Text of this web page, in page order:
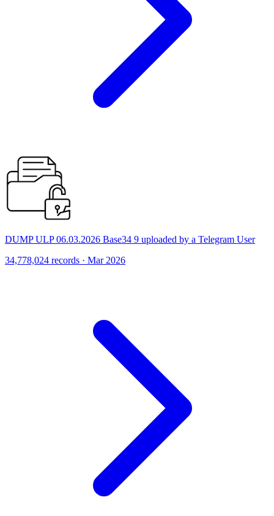
DUMP ULP 06.03.2026 Base34 9 uploaded by a Telegram User
34,778,024 records · Mar 2026